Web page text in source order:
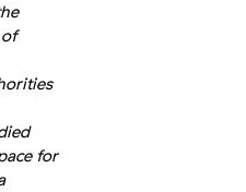
for